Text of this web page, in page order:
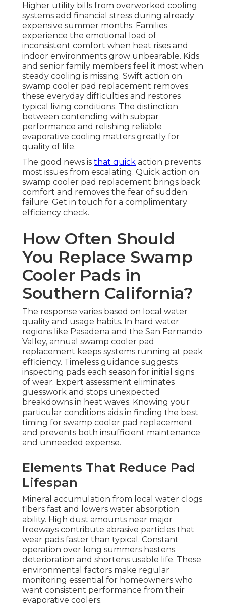
Higher utility bills from overworked cooling
systems add financial stress during already
expensive summer months. Families
experience the emotional load of
inconsistent comfort when heat rises and
indoor environments grow unbearable. Kids
and senior family members feel it most when
steady cooling is missing. Swift action on
swamp cooler pad replacement removes
these everyday difficulties and restores
typical living conditions. The distinction
between contending with subpar
performance and relishing reliable
evaporative cooling matters greatly for
quality of life.
The good news is that quick action prevents
most issues from escalating. Quick action on
swamp cooler pad replacement brings back
comfort and removes the fear of sudden
failure. Get in touch for a complimentary
efficiency check.
How Often Should
You Replace Swamp
Cooler Pads in
Southern California?
The response varies based on local water
quality and usage habits. In hard water
regions like Pasadena and the San Fernando
Valley, annual swamp cooler pad
replacement keeps systems running at peak
efficiency. Timeless guidance suggests
inspecting pads each season for initial signs
of wear. Expert assessment eliminates
guesswork and stops unexpected
breakdowns in heat waves. Knowing your
particular conditions aids in finding the best
timing for swamp cooler pad replacement
and prevents both insufficient maintenance
and unneeded expense.
Elements That Reduce Pad
Lifespan
Mineral accumulation from local water clogs
fibers fast and lowers water absorption
ability. High dust amounts near major
freeways contribute abrasive particles that
wear pads faster than typical. Constant
operation over long summers hastens
deterioration and shortens usable life. These
environmental factors make regular
monitoring essential for homeowners who
want consistent performance from their
evaporative coolers.